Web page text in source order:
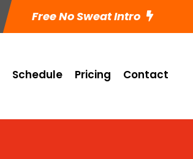
Free No Sweat Intro
Schedule Pricing Contact